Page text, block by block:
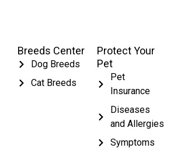
Breeds Center
Dog Breeds
Cat Breeds
Protect Your
Pet
Pet
Insurance
Diseases
and Allergies
Symptoms